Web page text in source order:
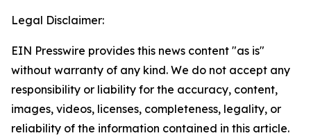
Legal Disclaimer:
EIN Presswire provides this news content "as is"
without warranty of any kind. We do not accept any
responsibility or liability for the accuracy, content,
images, videos, licenses, completeness, legality, or
reliability of the information contained in this article.